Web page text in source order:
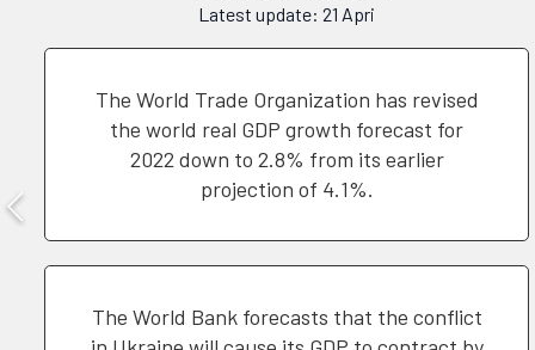
Latest update: 21 Apri
The World Trade Organization has revised
the world real GDP growth forecast for
2022 down to 2.8% from its earlier
projection of 4.1%.
The World Bank forecasts that the conflict